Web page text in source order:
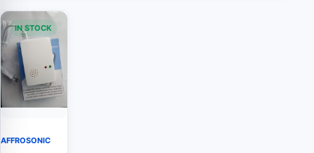
IN STOCK
AFFROSONIC